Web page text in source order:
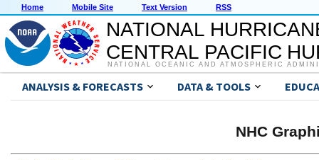
Home Mobile Site Text Version RSS
NATIONAL
CENTRAL PACIFIC
NATIONAL OCEANIC AND ATMOSPHERIC
ANALYSIS & FORECASTS DATA & TOOLS
NHC